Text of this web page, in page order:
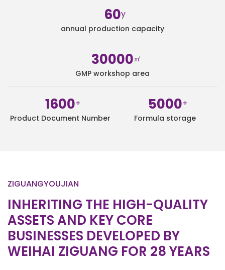
60y
annual production capacity
30000㎡
GMP workshop area
1600+
Product Document Number
5000+
Formula storage
ZIGUANGYOUJIAN
INHERITING THE HIGH-QUALITY
ASSETS AND KEY CORE
BUSINESSES DEVELOPED BY
WEIHAI ZIGUANG FOR 28 YEARS